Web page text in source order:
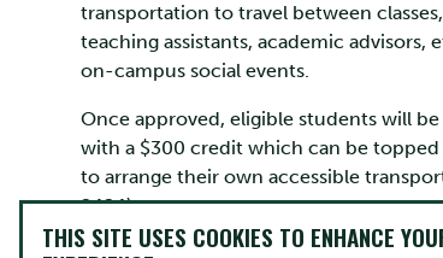
transportation to travel between
teaching assistants, academic
on-campus social events.
Once approved, eligible students will
with a $300 credit which can be
to arrange their own accessible
2424).
THIS SITE USES COOKIES TO ENHANCE